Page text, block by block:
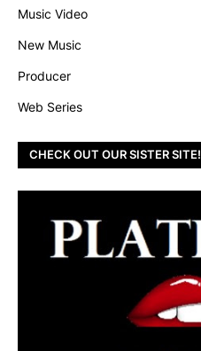
Music Video
New Music
Producer
Web Series
CHECK OUT OUR SISTER SITE!